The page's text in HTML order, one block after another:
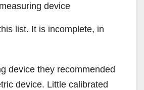
device
list. It is incomplete, in
device they recommended
device. Little calibrated